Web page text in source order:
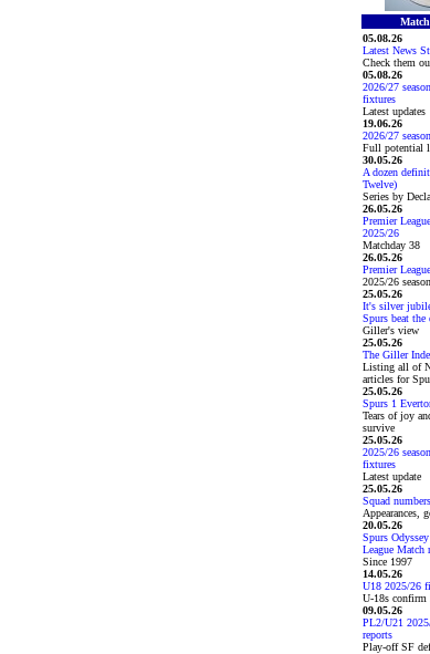
05.08.26
Latest News
Check them
05.08.26
2026/27
fixtures
Latest updates
19.06.26
2026/27
Full potential
30.05.26
A dozen
Twelve)
Series by
26.05.26
Premier
2025/26
Matchday 38
26.05.26
Premier
2025/26
25.05.26
It's silver
Spurs beat the
Giller's view
25.05.26
The Giller
Listing all of
articles for
25.05.26
Spurs 1
Tears of joy
survive
25.05.26
2025/26
fixtures
Latest update
25.05.26
Squad
Appearances,
20.05.26
Spurs
League Match
Since 1997
14.05.26
U18 2025/26
U-18s confirm
09.05.26
PL2/U21
reports
Play-off SF